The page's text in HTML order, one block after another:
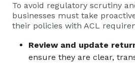
To avoid regulatory scrutiny
businesses must take
their policies with ACL
Review and update
ensure they are clear,